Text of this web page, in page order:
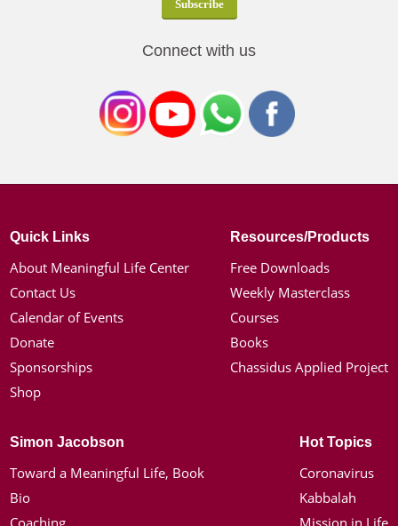
Connect with us
Quick Links
About Meaningful Life Center
Contact Us
Calendar of Events
Donate
Sponsorships
Shop
Resources/Products
Free Downloads
Weekly Masterclass
Courses
Books
Chassidus Applied Project
Simon Jacobson
Toward a Meaningful Life, Book
Bio
Coaching
Hot Topics
Coronavirus
Kabbalah
Mission in Life